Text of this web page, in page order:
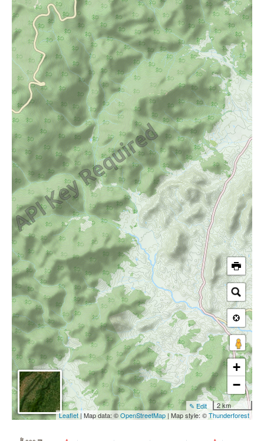
+
−
2 km
✎ Edit
Leaflet| Map data: ©OpenStreetMap | Map style: ©Thunderforest
ft